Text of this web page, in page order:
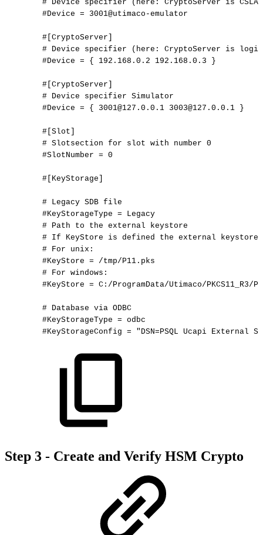
# Device specifier (here: CryptoServer is CSLAN
#Device = 3001@utimaco-emulator
#[CryptoServer]
# Device specifier (here: CryptoServer is
#Device = { 192.168.0.2 192.168.0.3 }
#[CryptoServer]
# Device specifier Simulator
#Device = { 3001@127.0.0.1 3003@127.0.0.1 }
#[Slot]
# Slotsection for slot with number 0
#SlotNumber = 0
#[KeyStorage]
# Legacy SDB file
#KeyStorageType =
Legacy
# Path to the external
keystore
# If KeyStore is defined the external
keystore
# For
unix:
#KeyStore =
/tmp/P11.pks
# For windows:
#KeyStore = C:/ProgramData/Utimaco/PKCS11_R3/
# Database via ODBC
#KeyStorageType = odbc
#KeyStorageConfig = "DSN=PSQL Ucapi External
Step 3 - Create and Verify HSM Crypto